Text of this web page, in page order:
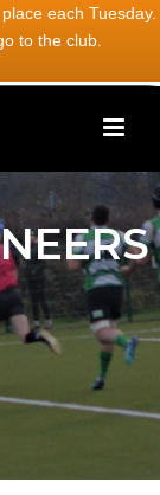
each Tuesday.
to the club.